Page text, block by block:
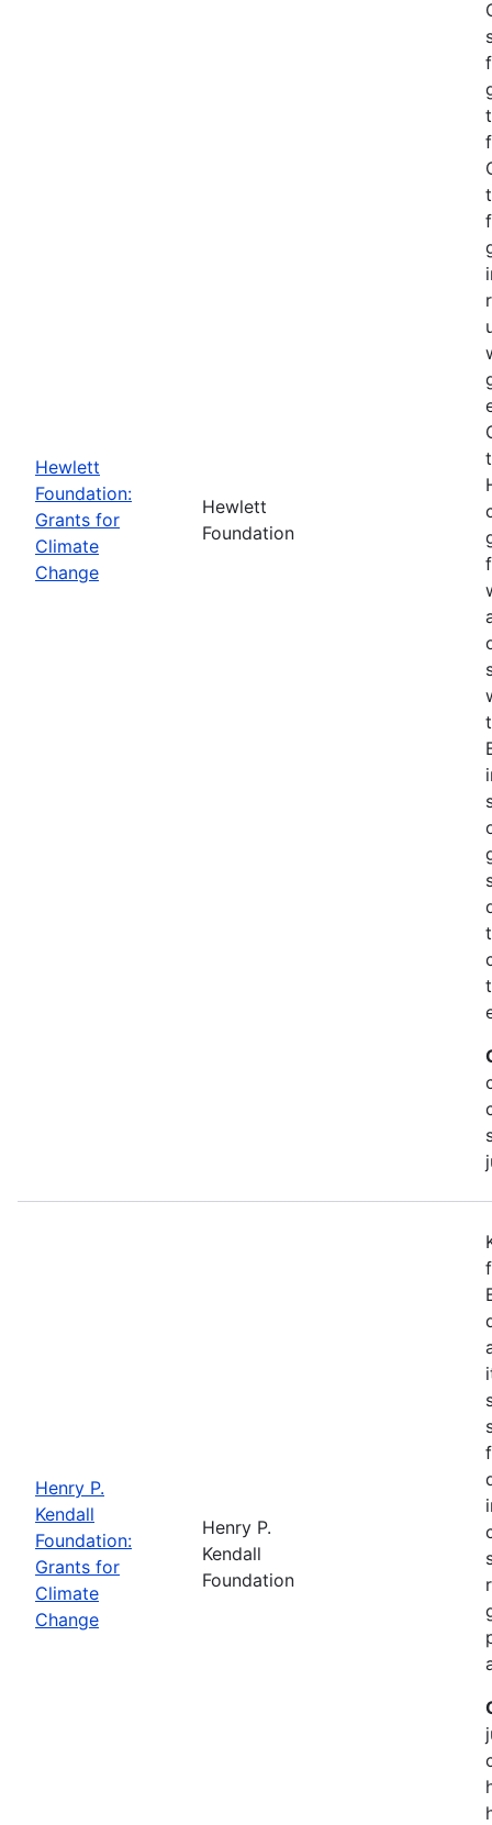
Hewlett
Foundation:
Grants for
Climate
Change
Hewlett
Foundation
Henry P.
Kendall
Foundation:
Grants for
Climate
Change
Henry P.
Kendall
Foundation